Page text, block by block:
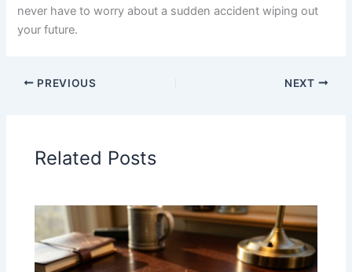
never have to worry about a sudden accident wiping out
your future.
PREVIOUS NEXT
Related Posts